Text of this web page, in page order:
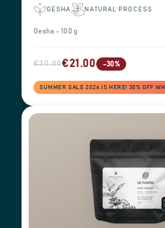
GESHA NATURAL PROCESS
Gesha - 100 g
€30.00€21.00 -30%
SUMMER SALE 2026 IS HERE! 30% OFF